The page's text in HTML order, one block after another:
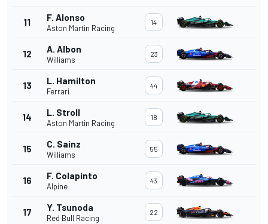
11 F. Alonso
Aston Martin Racing
14
12 A. Albon
Williams
23
13 L. Hamilton
Ferrari
44
14 L. Stroll
Aston Martin Racing
18
15 C. Sainz
Williams
55
16 F. Colapinto
Alpine
43
17 Y. Tsunoda
Red Bull Racing
22